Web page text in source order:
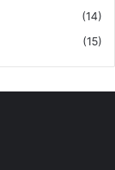
(14)
(15)